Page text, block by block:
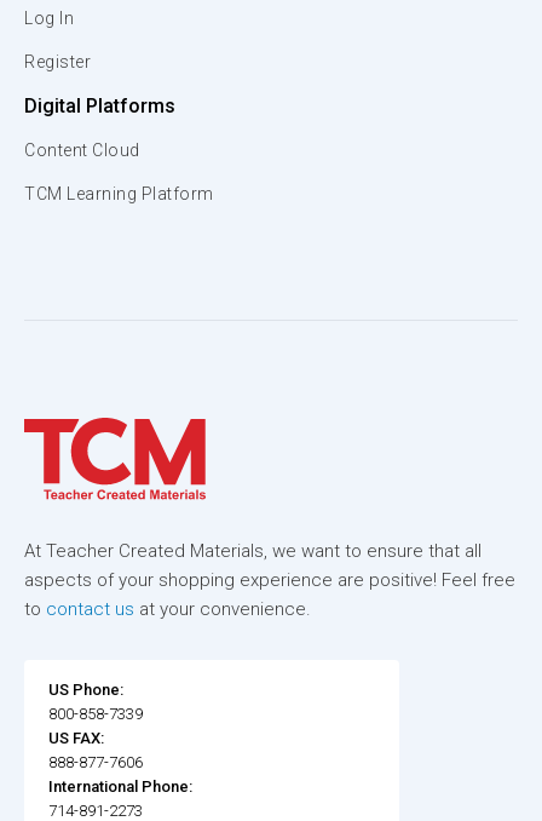
Log In
Register
Digital Platforms
Content Cloud
TCM Learning Platform
At Teacher Created Materials, we want to ensure that all
aspects of your shopping experience are positive! Feel free
to contact us at your convenience.
US Phone:
800-858-7339
US FAX:
888-877-7606
International Phone:
714-891-2273